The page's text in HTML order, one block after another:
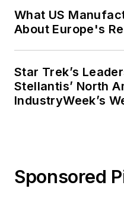
What US
About Europe's
Star Trek’s
Stellantis’ North
IndustryWeek’s
Sponsored